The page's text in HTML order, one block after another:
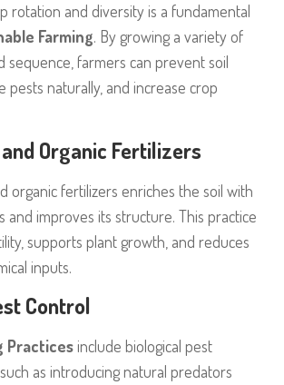
rotation and diversity is a fundamental
Farming. By growing a variety of
sequence, farmers can prevent soil
pests naturally, and increase crop
Organic Fertilizers
organic fertilizers enriches the soil with
and improves its structure. This practice
supports plant growth, and reduces
inputs.
Control
Practicesinclude biological pest
as introducing natural predators